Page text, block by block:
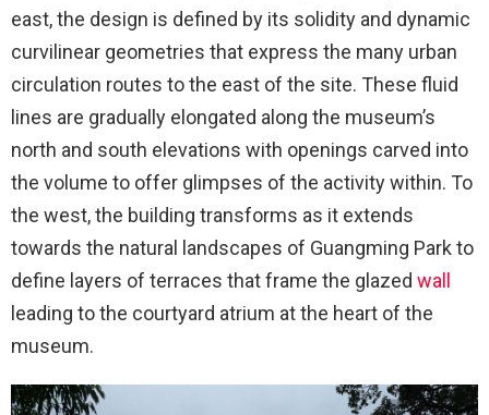
east, the design is defined by its solidity and dynamic
curvilinear geometries that express the many urban
circulation routes to the east of the site. These fluid
lines are gradually elongated along the museum’s
north and south elevations with openings carved into
the volume to offer glimpses of the activity within. To
the west, the building transforms as it extends
towards the natural landscapes of Guangming Park to
define layers of terraces that frame the glazed wall
leading to the courtyard atrium at the heart of the
museum.